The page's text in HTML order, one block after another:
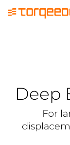
Deep
For